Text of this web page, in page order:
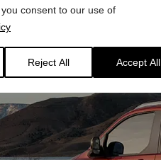
consent to our use of
Reject All Accept All